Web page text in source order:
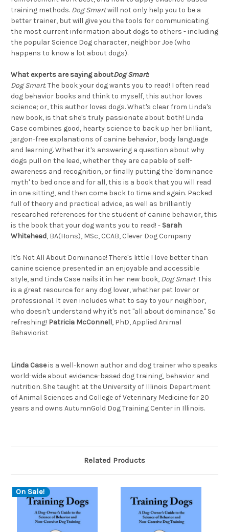
training methods. Dog Smartwill not only help you to be a
better trainer, but will give you the tools for communicating
the most current information about dogs to others - including
the popular Science Dog character, neighbor Joe (who
happens to know a lot about dogs).
What experts are saying aboutDog Smart:
Dog Smart. The book your dog wants you to read! I often read
dog behavior books and think to myself, this author loves
science; or, this author loves dogs. What's clear from Linda's
new book, is that she's truly passionate about both! Linda
Case combines good, hearty science to back up her brilliant,
jargon-free explanations of canine behavior, body language
and learning. Whether it's answering a question about why
dogs pull on the lead, whether they are capable of self-
awareness and recognition, or finally putting the 'dominance
myth' to bed once and for all, this is a book that you will read
in one sitting, and then come back to time and again. Packed
full of theory and practical advice, as well as brilliantly
researched references for the student of canine behavior, this
is the book that your dog wants you to read! - Sarah
Whitehead, BA(Hons), MSc, CCAB, Clever Dog Company
It's Not All About Dominance! There's little I love better than
canine science presented in an enjoyable and accessible
style, and Linda Case nails it in her new book, Dog Smart. This
is a great resource for any dog lover, whether pet lover or
professional. It even includes what to say to your neighbor,
who doesn't understand why it's not "all about dominance." So
refreshing! Patricia McConnell, PhD, Applied Animal
Behaviorist
Linda Caseis a well-known author and dog trainer who speaks
world-wide about evidence-based dog training, behavior and
nutrition. She taught at the University of Illinois Department
of Animal Sciences and College of Veterinary Medicine for 20
years and owns AutumnGold Dog Training Center in Illinois.
Related Products
On Sale!